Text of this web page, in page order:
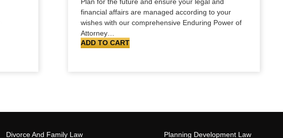
financial affairs are managed according to your
wishes with our comprehensive Enduring Power of
Attorney…
ADD TO CART
Divorce And Family Law Planning Development Law